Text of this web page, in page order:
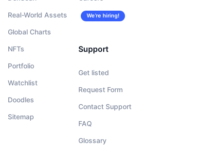
Real-World Assets
Global Charts
NFTs
Portfolio
Watchlist
Doodles
Sitemap
We’re hiring!
Support
Get listed
Request Form
Contact Support
FAQ
Glossary